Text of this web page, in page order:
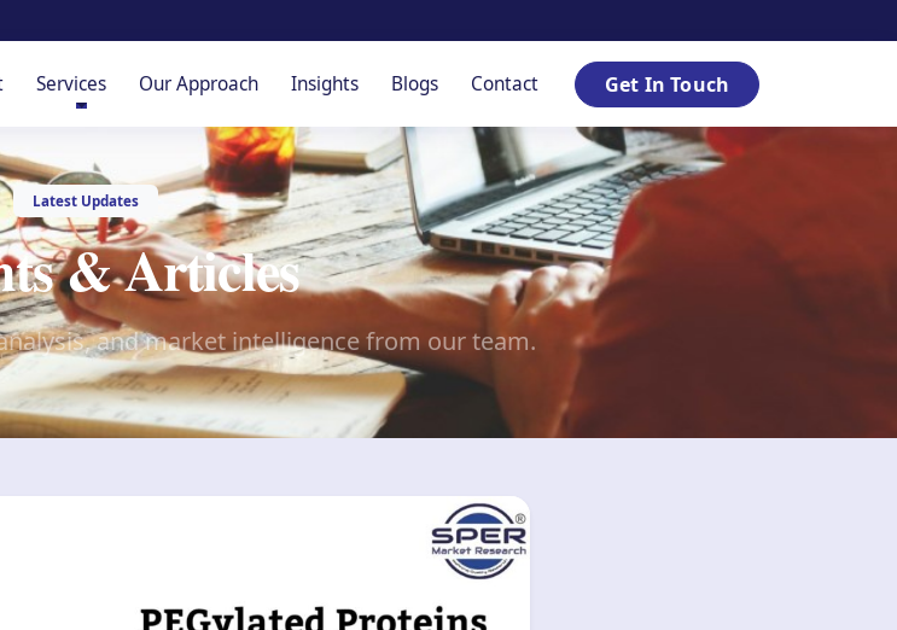
Services Our Approach Insights Blogs Contact Get In Touch
Latest Updates
& Articles
and market intelligence from our team.